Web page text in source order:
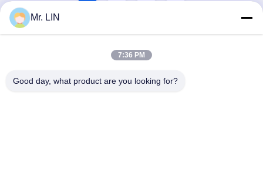
Mr. LIN
7:36 PM
Good day, what product are you looking for?